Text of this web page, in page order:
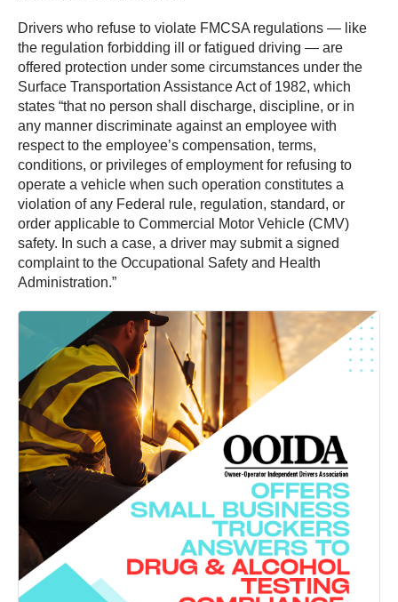
Drivers who refuse to violate FMCSA regulations — like
the regulation forbidding ill or fatigued driving — are
offered protection under some circumstances under the
Surface Transportation Assistance Act of 1982, which
states “that no person shall discharge, discipline, or in
any manner discriminate against an employee with
respect to the employee’s compensation, terms,
conditions, or privileges of employment for refusing to
operate a vehicle when such operation constitutes a
violation of any Federal rule, regulation, standard, or
order applicable to Commercial Motor Vehicle (CMV)
safety. In such a case, a driver may submit a signed
complaint to the Occupational Safety and Health
Administration.”